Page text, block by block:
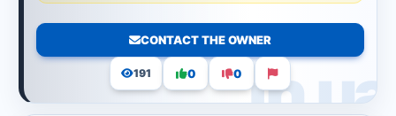
CONTACT THE OWNER
191 0 0